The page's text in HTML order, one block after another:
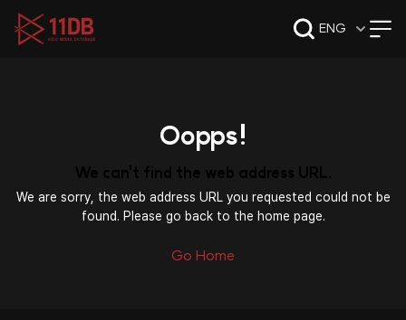
ENG
09:47
Oopps!
We can't find the web address URL.
We are sorry, the web address URL you requested could not be
found. Please go back to the home page.
Go Home